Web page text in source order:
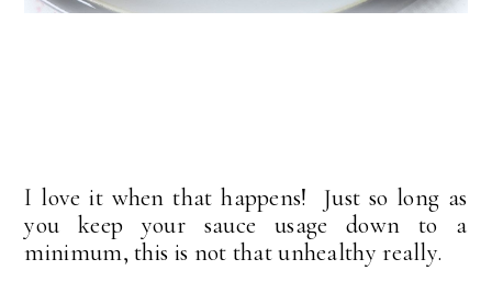
I love it when that happens! Just so long as
you keep your sauce usage down to a
minimum, this is not that unhealthy really.